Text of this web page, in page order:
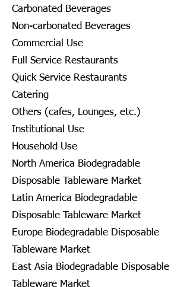
Carbonated Beverages
Non-carbonated Beverages
Commercial Use
Full Service Restaurants
Quick Service Restaurants
Catering
Others (cafes, Lounges, etc.)
Institutional Use
Household Use
North America Biodegradable
Disposable Tableware Market
Latin America Biodegradable
Disposable Tableware Market
Europe Biodegradable Disposable
Tableware Market
East Asia Biodegradable Disposable
Tableware Market